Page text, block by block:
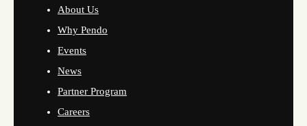
About Us
Why Pendo
Events
News
Partner Program
Careers